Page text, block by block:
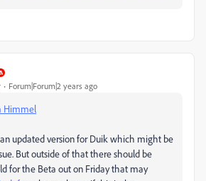
Forum|Forum|2 years ago
Himmel
updated version for Duik which might be
But outside of that there should be
for the Beta out on Friday that may